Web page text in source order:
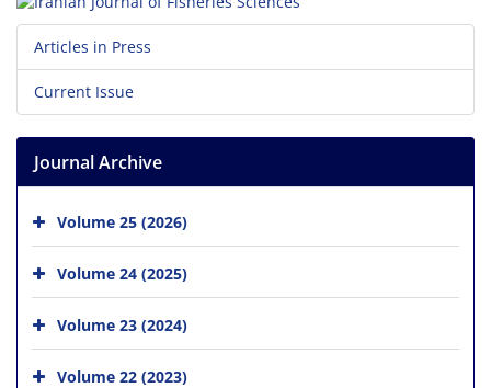
Articles in Press
Current Issue
Journal Archive
Volume 25 (2026)
Volume 24 (2025)
Volume 23 (2024)
Volume 22 (2023)